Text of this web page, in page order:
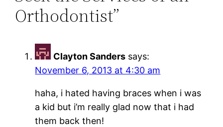
Orthodontist”
Clayton Sanders says:
November 6, 2013 at 4:30 am
haha, i hated having braces when i was
a kid but i’m really glad now that i had
them back then!